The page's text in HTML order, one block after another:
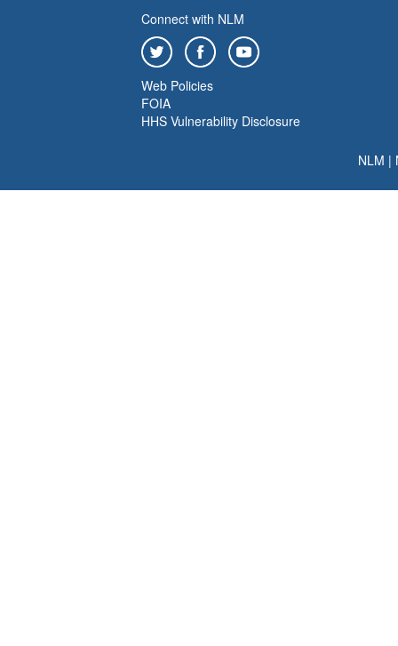
Connect with NLM
Web Policies
FOIA
HHS Vulnerability Disclosure
NLM |